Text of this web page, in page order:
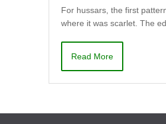
For hussars, the first
where it was scarlet. The
Read More